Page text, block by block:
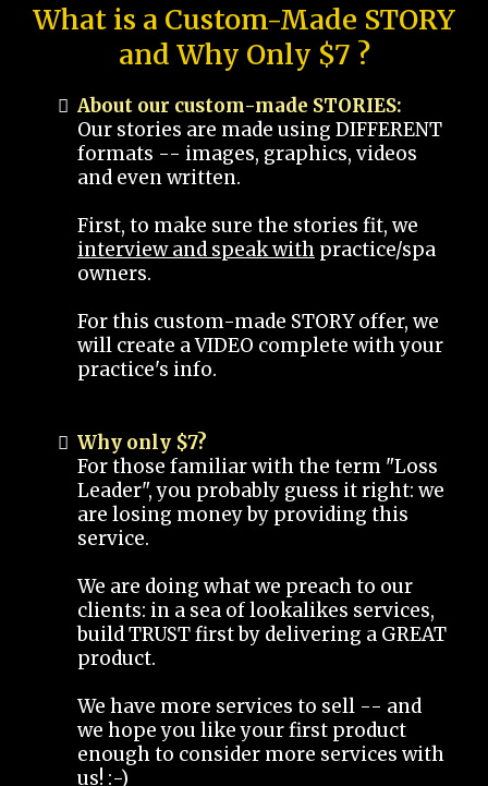
What is a Custom-Made STORY
and Why Only $7 ?
About our custom-made STORIES:
Our stories are made using DIFFERENT
formats -- images, graphics, videos
and even written.
First, to make sure the stories fit, we
interview and speak with practice/spa
owners.
For this custom-made STORY offer, we
will create a VIDEO complete with your
practice's info.
Why only $7?
For those familiar with the term "Loss
Leader", you probably guess it right: we
are losing money by providing this
service.
We are doing what we preach to our
clients: in a sea of lookalikes services,
build TRUST first by delivering a GREAT
product.
We have more services to sell -- and
we hope you like your first product
enough to consider more services with
us! :-)